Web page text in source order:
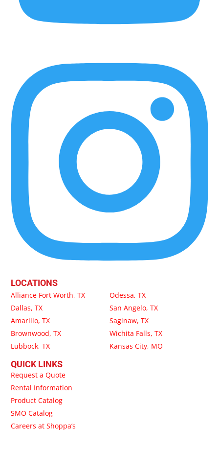
LOCATIONS
Alliance Fort Worth, TX
Dallas, TX
Amarillo, TX
Brownwood, TX
Lubbock, TX
Odessa, TX
San Angelo, TX
Saginaw, TX
Wichita Falls, TX
Kansas City, MO
QUICK LINKS
Request a Quote
Rental Information
Product Catalog
SMO Catalog
Careers at Shoppa’s